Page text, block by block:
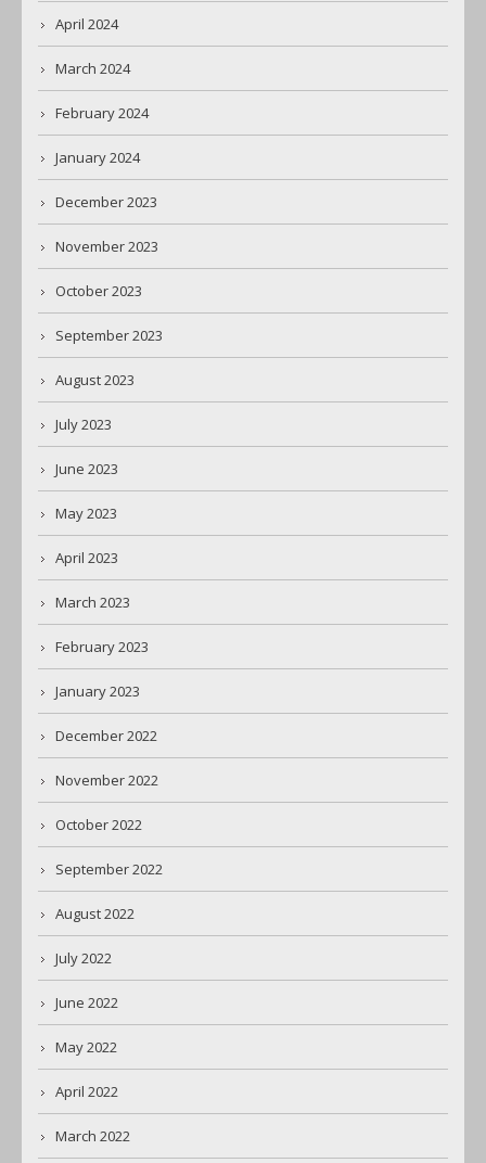
April 2024
March 2024
February 2024
January 2024
December 2023
November 2023
October 2023
September 2023
August 2023
July 2023
June 2023
May 2023
April 2023
March 2023
February 2023
January 2023
December 2022
November 2022
October 2022
September 2022
August 2022
July 2022
June 2022
May 2022
April 2022
March 2022